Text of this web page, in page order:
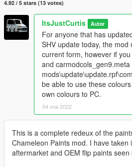
4.92 / 5 stars (13 votes)
ItsJustCurtis Autor
For anyone that has
SHV update today, the
current form, however if
and carmodcols_gen9.meta
be able to use these
own colours to PC.
04 mai 2022
This is a complete redeux of the
Chameleon Paints mod. I have taken
aftermarket and OEM flip paints